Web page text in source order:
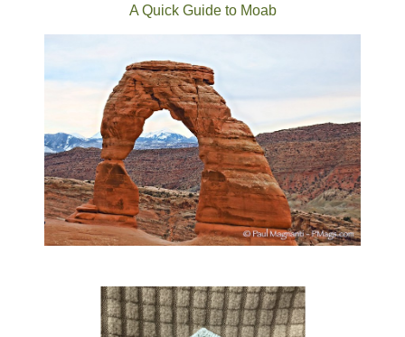
A Quick Guide to Moab